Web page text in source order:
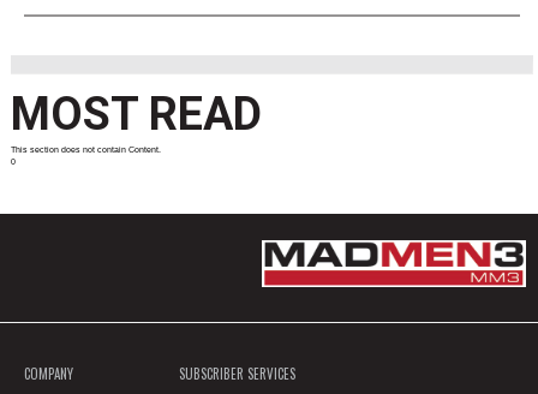
MOST READ
This section does not contain Content.
0
COMPANY SUBSCRIBER SERVICES